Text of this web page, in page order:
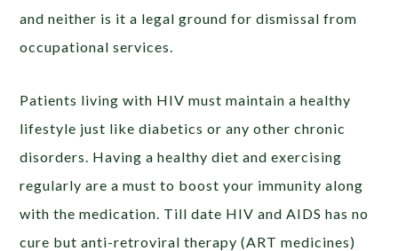
and neither is it a legal ground for dismissal from
occupational services.
Patients living with HIV must maintain a healthy
lifestyle just like diabetics or any other chronic
disorders. Having a healthy diet and exercising
regularly are a must to boost your immunity along
with the medication. Till date HIV and AIDS has no
cure but anti-retroviral therapy (ART medicines)